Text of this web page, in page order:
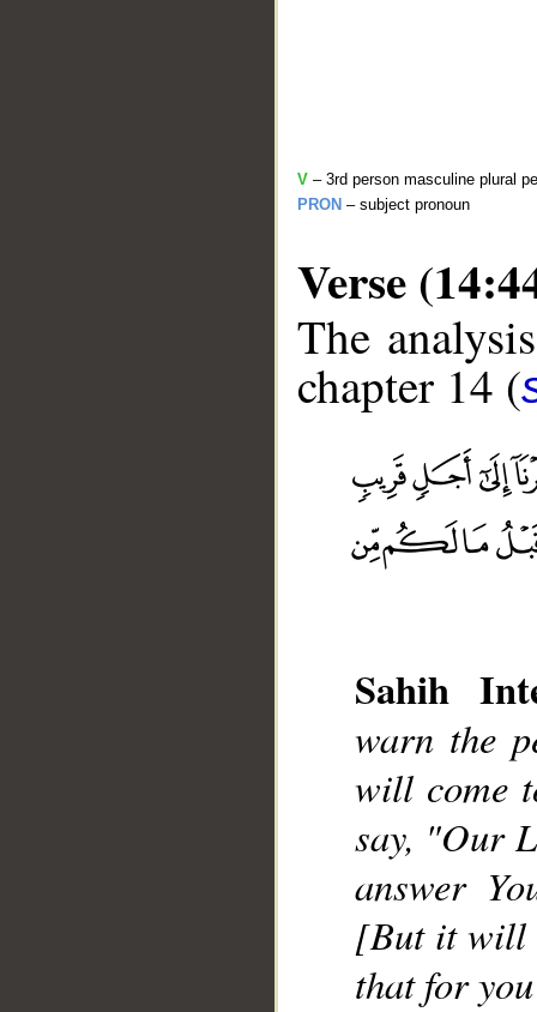
V – 3rd person masculine plural
PRON – subject pronoun
Verse
The
chapter 14 (
Sahih
warn the
will come
say, "Our
answer
[But it will
that for